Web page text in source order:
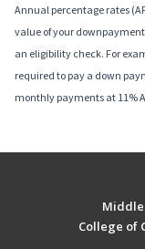
Annual percentage rates
value of your
an eligibility check. For
required to pay a down
monthly payments at 11%
Middle
College of